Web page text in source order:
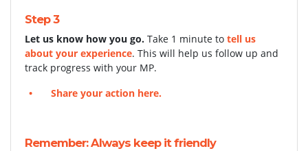
Step 3
Let us know how you go. Take 1 minute to tell us
about your experience. This will help us follow up and
track progress with your MP.
Share your action here.
Remember: Always keep it friendly